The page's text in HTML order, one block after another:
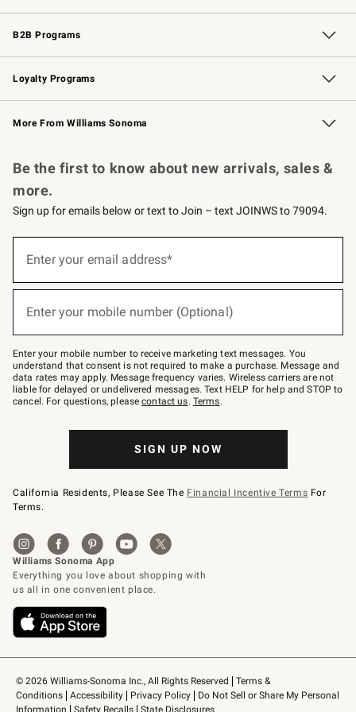
Wedding & Gift Registry Free Design Services
Events Knife Sharpening
Gift Cards
B2B Programs
B2B Overview Contract
Trade Professional Chefs
Corporate Gifting
Loyalty Programs
Williams Sonoma Credit Card Key Rewards
Williams Sonoma Reserve
More From Williams Sonoma
© 2026 Williams-Sonoma Inc., All Rights Reserved
Terms &
Conditions
Accessibility Privacy Policy
Do Not Sell or Share My Personal
Information
Safety Recalls State Disclosures
Be the first to know about new arrivals, sales &
more.
Sign up for emails below or text to Join – text JOINWS to 79094.
below
Join
–
text
JOINWS
to
79094.
Enter your email address*
(required)
Enter your mobile number (Optional)
(required)
Enter your mobile number to receive marketing text messages. You
understand that consent is not required to make a purchase. Message and
data rates may apply. Message frequency varies. Wireless carriers are not
liable for delayed or undelivered messages. Text HELP for help and STOP to
cancel. For questions, pleasecontact us. Terms.
SIGN UP NOW
California Residents, Please See The Financial Incentive Terms For
Terms.